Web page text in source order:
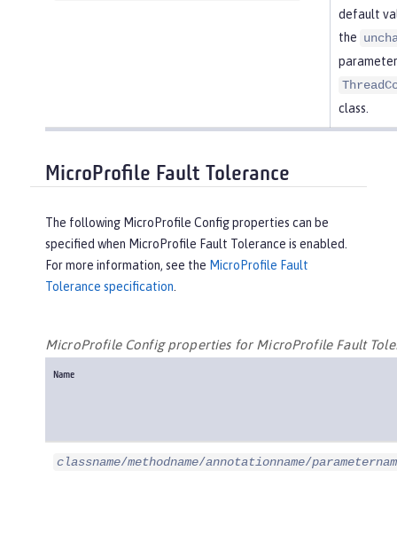
default
the
class.
MicroProfile Fault Tolerance
The following MicroProfile Config properties can be
specified when MicroProfile Fault Tolerance is enabled.
For more information, see the MicroProfile Fault
Tolerance specification.
MicroProfile Config properties for MicroProfile Fault
Name
classname/methodname/annotationname/